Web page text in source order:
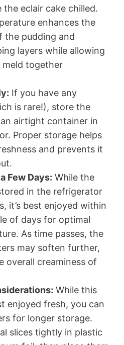
the eclair cake chilled.
enhances the
the pudding and
layers while allowing
together
If you have any
is rare!), store the
airtight container in
Proper storage helps
and prevents it
Few Days: While the
in the refrigerator
it’s best enjoyed within
of days for optimal
As time passes, the
may soften further,
overall creaminess of
While this
enjoyed fresh, you can
for longer storage.
slices tightly in plastic